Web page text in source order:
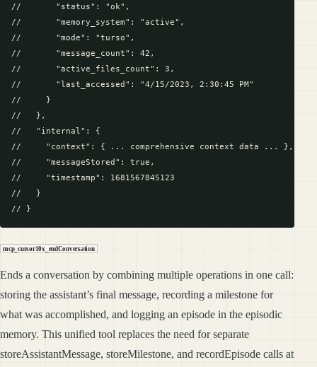
//       "status": "ok",
//       "memory_system": "active",
//       "mode": "turso",
//       "message_count": 42,
//       "active_files_count": 3,
//       "last_accessed": "4/15/2023, 2:30:45 PM"
//     }
//   },
//   "internal": {
//     "context": { ... comprehensive context data ... },
//     "messageStored": true,
//     "timestamp": 1681567845123
//   }
mcp_cursor10x_endConversation
Ends a conversation by combining multiple operations in one call:
storing the assistant’s final message, recording a milestone for
what was accomplished, and logging an episode in the episodic
memory. This unified tool replaces the need for separate
storeAssistantMessage, storeMilestone, and recordEpisode calls at